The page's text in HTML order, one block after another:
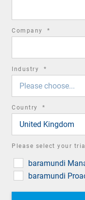
Company *
Industry *
Please choose...
Country *
United Kingdom
Please select your
baramundi
baramundi